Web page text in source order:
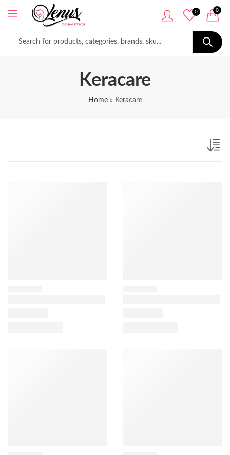
0 0
Keracare
Home» Keracare